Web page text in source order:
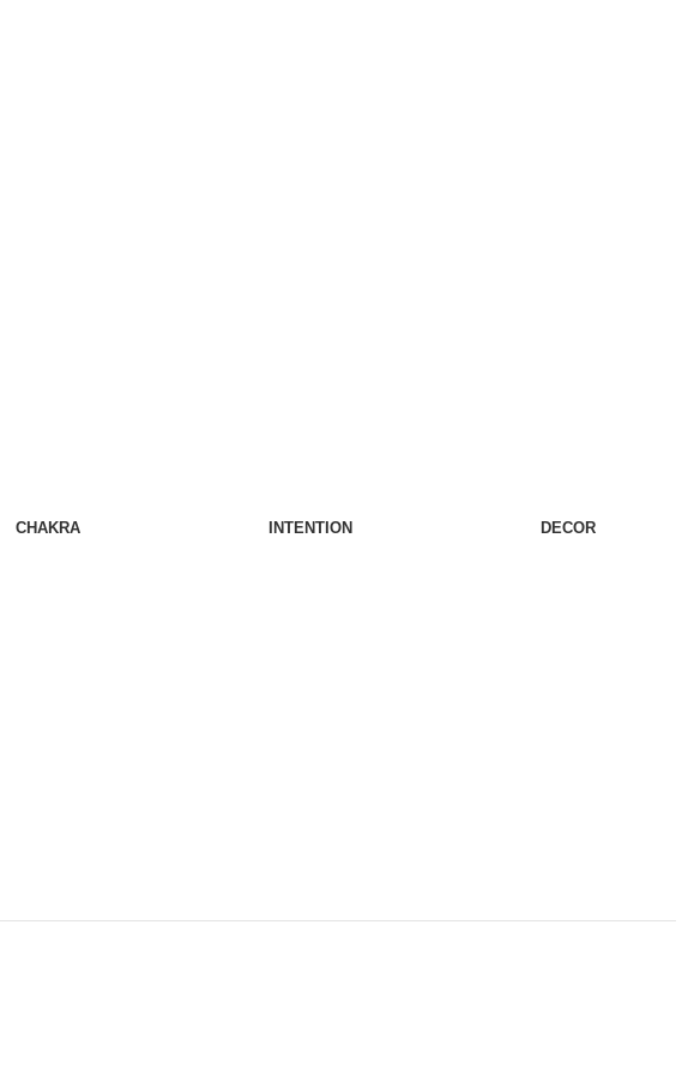
CHAKRA INTENTION
DECOR